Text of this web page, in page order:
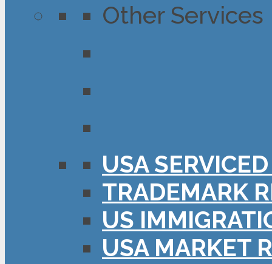
Other Services
USA
TRADEMARK
US
USA MARKET